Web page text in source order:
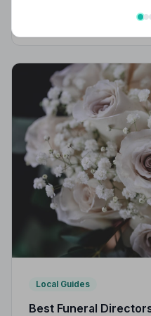
Canterbury, Kent. All
Practice, giving your
Local Guides
Best Funeral